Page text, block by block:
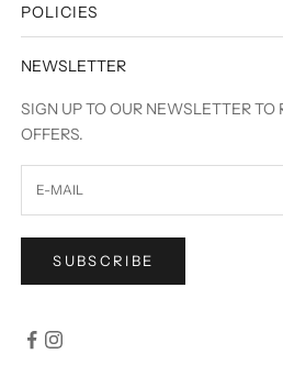
POLICIES
NEWSLETTER
SIGN UP TO OUR NEWSLETTER TO
OFFERS.
SUBSCRIBE